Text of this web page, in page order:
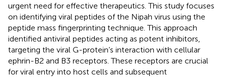
urgent need for effective therapeutics. This study focuses
on identifying viral peptides of the Nipah virus using the
peptide mass fingerprinting technique. This approach
identified antiviral peptides acting as potent inhibitors,
targeting the viral G-protein’s interaction with cellular
ephrin-B2 and B3 receptors. These receptors are crucial
for viral entry into host cells and subsequent